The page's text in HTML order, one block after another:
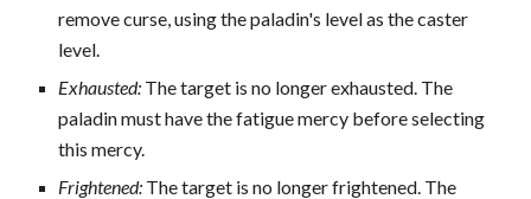
remove curse, using the paladin's level as the caster
level.
Exhausted: The target is no longer exhausted. The
paladin must have the fatigue mercy before selecting
this mercy.
Frightened: The target is no longer frightened. The